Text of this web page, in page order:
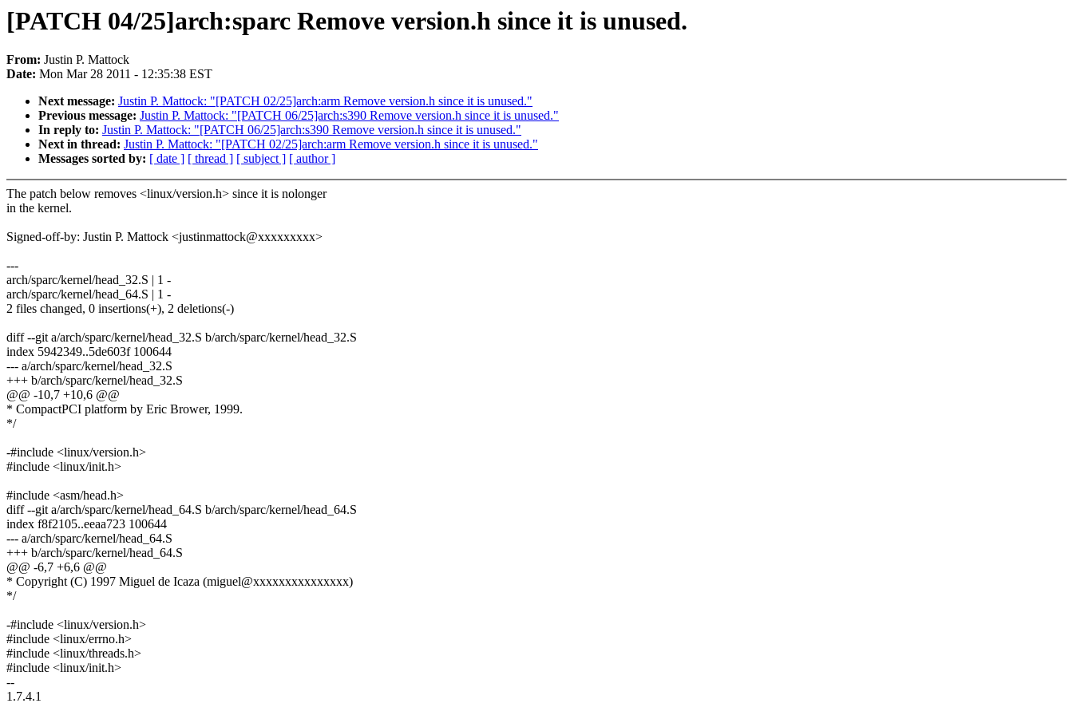
[PATCH 04/25]arch:sparc Remove version.h since it is unused.
From: Justin P. Mattock
Date: Mon Mar 28 2011 - 12:35:38 EST
Next message: Justin P. Mattock: "[PATCH 02/25]arch:arm Remove version.h since it is unused."
Previous message: Justin P. Mattock: "[PATCH 06/25]arch:s390 Remove version.h since it is unused."
In reply to: Justin P. Mattock: "[PATCH 06/25]arch:s390 Remove version.h since it is unused."
Next in thread: Justin P. Mattock: "[PATCH 02/25]arch:arm Remove version.h since it is unused."
Messages sorted by: [ date ] [ thread ] [ subject ] [ author ]
The patch below removes <linux/version.h> since it is nolonger
in the kernel.
Signed-off-by: Justin P. Mattock <justinmattock@xxxxxxxxx>
---
arch/sparc/kernel/head_32.S | 1 -
arch/sparc/kernel/head_64.S | 1 -
2 files changed, 0 insertions(+), 2 deletions(-)
diff --git a/arch/sparc/kernel/head_32.S b/arch/sparc/kernel/head_32.S
index 5942349..5de603f 100644
--- a/arch/sparc/kernel/head_32.S
+++ b/arch/sparc/kernel/head_32.S
@@ -10,7 +10,6 @@
* CompactPCI platform by Eric Brower, 1999.
*/
-#include <linux/version.h>
#include <linux/init.h>
#include <asm/head.h>
diff --git a/arch/sparc/kernel/head_64.S b/arch/sparc/kernel/head_64.S
index f8f2105..eeaa723 100644
--- a/arch/sparc/kernel/head_64.S
+++ b/arch/sparc/kernel/head_64.S
@@ -6,7 +6,6 @@
* Copyright (C) 1997 Miguel de Icaza (miguel@xxxxxxxxxxxxxxx)
*/
-#include <linux/version.h>
#include <linux/errno.h>
#include <linux/threads.h>
#include <linux/init.h>
--
1.7.4.1